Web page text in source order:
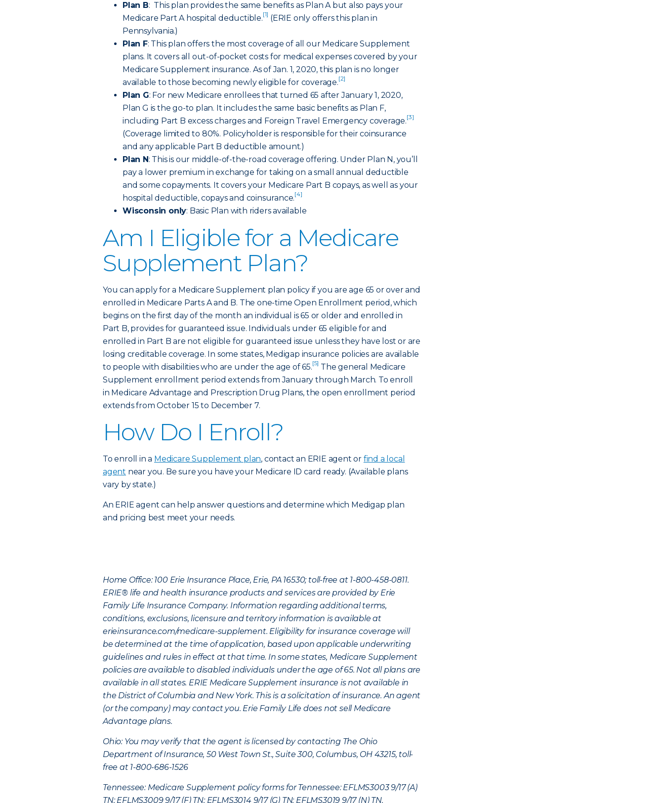
Plan B: This plan provides the same benefits as Plan A but also pays your
Medicare Part A hospital deductible.[1] (ERIE only offers this plan in
Pennsylvania.)
Plan F: This plan offers the most coverage of all our Medicare Supplement
plans. It covers all out-of-pocket costs for medical expenses covered by your
Medicare Supplement insurance. As of Jan. 1, 2020, this plan is no longer
available to those becoming newly eligible for coverage.[2]
Plan G: For new Medicare enrollees that turned 65 after January 1, 2020,
Plan G is the go-to plan. It includes the same basic benefits as Plan F,
including Part B excess charges and Foreign Travel Emergency coverage.[3]
(Coverage limited to 80%. Policyholder is responsible for their coinsurance
and any applicable Part B deductible amount.)
Plan N: This is our middle-of-the-road coverage offering. Under Plan N, you’ll
pay a lower premium in exchange for taking on a small annual deductible
and some copayments. It covers your Medicare Part B copays, as well as your
hospital deductible, copays and coinsurance.[4]
Wisconsin only: Basic Plan with riders available
Am I Eligible for a Medicare
Supplement Plan?
You can apply for a Medicare Supplement plan policy if you are age 65 or over and
enrolled in Medicare Parts A and B. The one-time Open Enrollment period, which
begins on the first day of the month an individual is 65 or older and enrolled in
Part B, provides for guaranteed issue. Individuals under 65 eligible for and
enrolled in Part B are not eligible for guaranteed issue unless they have lost or are
losing creditable coverage. In some states, Medigap insurance policies are available
to people with disabilities who are under the age of 65.[5] The general Medicare
Supplement enrollment period extends from January through March. To enroll
in Medicare Advantage and Prescription Drug Plans, the open enrollment period
extends from October 15 to December 7.
How Do I Enroll?
To enroll in a Medicare Supplement plan, contact an ERIE agent or find a local
agent near you. Be sure you have your Medicare ID card ready. (Available plans
vary by state.)
An ERIE agent can help answer questions and determine which Medigap plan
and pricing best meet your needs.
Home Office: 100 Erie Insurance Place, Erie, PA 16530; toll-free at 1-800-458-0811.
ERIE® life and health insurance products and services are provided by Erie
Family Life Insurance Company. Information regarding additional terms,
conditions, exclusions, licensure and territory information is available at
erieinsurance.com/medicare-supplement. Eligibility for insurance coverage will
be determined at the time of application, based upon applicable underwriting
guidelines and rules in effect at that time. In some states, Medicare Supplement
policies are available to disabled individuals under the age of 65. Not all plans are
available in all states. ERIE Medicare Supplement insurance is not available in
the District of Columbia and New York. This is a solicitation of insurance. An agent
(or the company) may contact you. Erie Family Life does not sell Medicare
Advantage plans.
Ohio: You may verify that the agent is licensed by contacting The Ohio
Department of Insurance, 50 West Town St., Suite 300, Columbus, OH 43215, toll-
free at 1-800-686-1526
Tennessee: Medicare Supplement policy forms for Tennessee: EFLMS3003 9/17 (A)
TN; EFLMS3009 9/17 (F) TN; EFLMS3014 9/17 (G) TN; EFLMS3019 9/17 (N) TN.